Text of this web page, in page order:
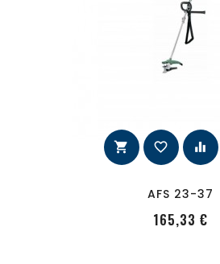
shopping_cart favorite_border equalizer
AFS 23-37
165,33 €